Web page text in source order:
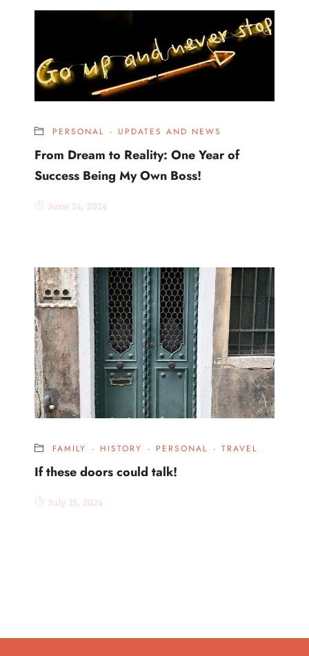
PERSONAL · UPDATES AND NEWS
From Dream to Reality: One Year of
Success Being My Own Boss!
June 24, 2024
FAMILY · HISTORY · PERSONAL · TRAVEL
If these doors could talk!
July 15, 2024